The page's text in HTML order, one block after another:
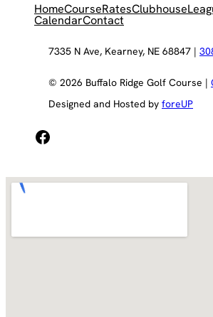
HomeCourseRatesClubhouse
CalendarContact
7335 N Ave, Kearney, NE 68847 |
© 2026 Buffalo Ridge Golf Course |
Designed and Hosted by foreUP
Facebook